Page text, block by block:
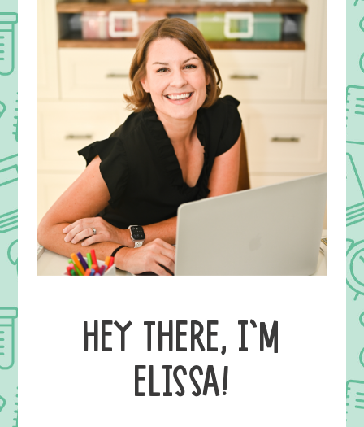
HEY THERE, I’M
ELISSA!